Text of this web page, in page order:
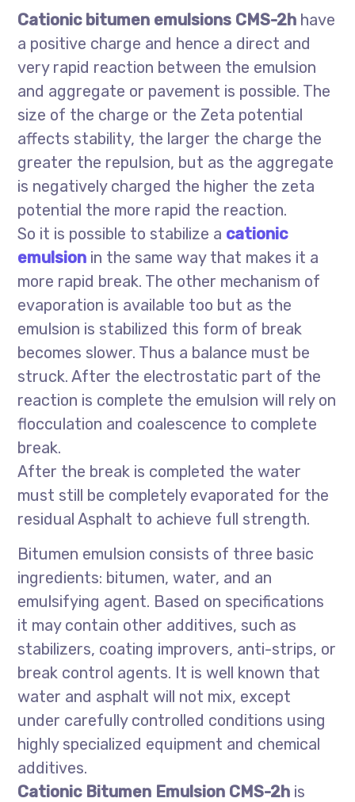
Cationic bitumen emulsions CMS-2h have
a positive charge and hence a direct and
very rapid reaction between the emulsion
and aggregate or pavement is possible. The
size of the charge or the Zeta potential
affects stability, the larger the charge the
greater the repulsion, but as the aggregate
is negatively charged the higher the zeta
potential the more rapid the reaction.
So it is possible to stabilize a cationic
emulsion in the same way that makes it a
more rapid break. The other mechanism of
evaporation is available too but as the
emulsion is stabilized this form of break
becomes slower. Thus a balance must be
struck. After the electrostatic part of the
reaction is complete the emulsion will rely on
flocculation and coalescence to complete
break.
After the break is completed the water
must still be completely evaporated for the
residual Asphalt to achieve full strength.
Bitumen emulsion consists of three basic
ingredients: bitumen, water, and an
emulsifying agent. Based on specifications
it may contain other additives, such as
stabilizers, coating improvers, anti-strips, or
break control agents. It is well known that
water and asphalt will not mix, except
under carefully controlled conditions using
highly specialized equipment and chemical
additives.
Cationic Bitumen Emulsion CMS-2h is